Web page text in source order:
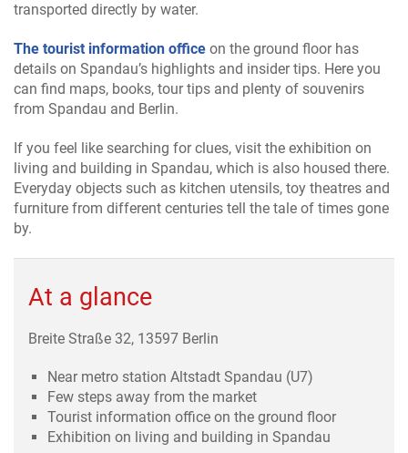
transported directly by water.
The tourist information office on the ground floor has
details on Spandau’s highlights and insider tips. Here you
can find maps, books, tour tips and plenty of souvenirs
from Spandau and Berlin.
If you feel like searching for clues, visit the exhibition on
living and building in Spandau, which is also housed there.
Everyday objects such as kitchen utensils, toy theatres and
furniture from different centuries tell the tale of times gone
by.
At a glance
Breite Straße 32, 13597 Berlin
Near metro station Altstadt Spandau (U7)
Few steps away from the market
Tourist information office on the ground floor
Exhibition on living and building in Spandau